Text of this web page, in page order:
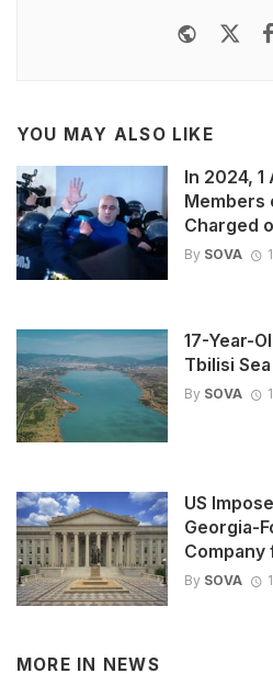
Website
YOU MAY ALSO LIKE
In 2024,
Members
Charged
By SOVA
17-Year-
Tbilisi Sea
By SOVA
US
Georgia-
Company
By SOVA
MORE IN NEWS